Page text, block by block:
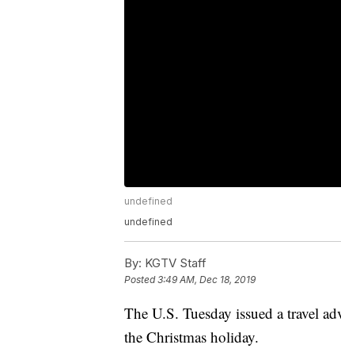
undefined
undefined
By: KGTV Staff
Posted3:49 AM, Dec 18, 2019
The U.S. Tuesday issued a travel
the Christmas holiday.